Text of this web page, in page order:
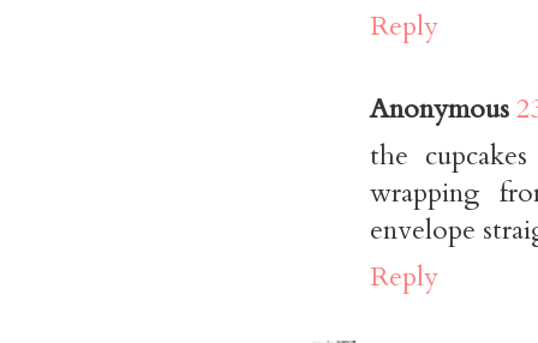
Reply
Anonymous
the
wrapping
envelope
Reply